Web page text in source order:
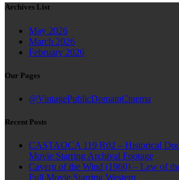
Archives List
May 2026
March 2026
February 2026
Our Pages
@VintagePublicDomainCinema
Recent Posts
CASTAOCA 119 R02 – Historical
Movie Starring Archival Footage
Cavern of the Wind (1960) – Law of
Full Movie Starring Western